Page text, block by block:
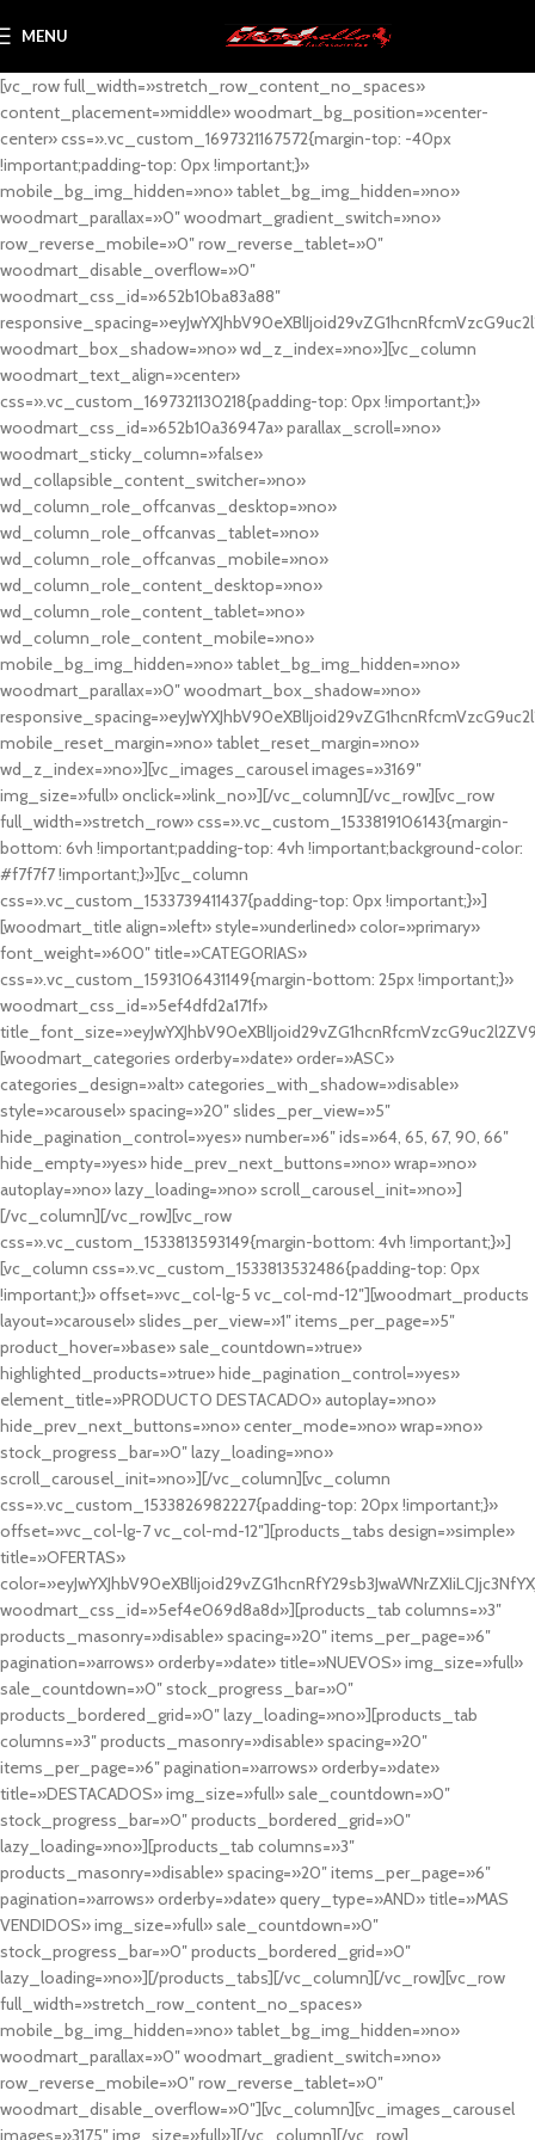
MENU
[vc_row full_width=»stretch_row_content_no_spaces»
content_placement=»middle» woodmart_bg_position=»center-
center» css=».vc_custom_1697321167572{margin-top: -40px
!important;padding-top: 0px !important;}»
mobile_bg_img_hidden=»no» tablet_bg_img_hidden=»no»
woodmart_parallax=»0″ woodmart_gradient_switch=»no»
row_reverse_mobile=»0″ row_reverse_tablet=»0″
woodmart_disable_overflow=»0″
woodmart_css_id=»652b10ba83a88″
woodmart_box_shadow=»no» wd_z_index=»no»][vc_column
woodmart_text_align=»center»
css=».vc_custom_1697321130218{padding-top: 0px !important;}»
woodmart_css_id=»652b10a36947a» parallax_scroll=»no»
woodmart_sticky_column=»false»
wd_collapsible_content_switcher=»no»
wd_column_role_offcanvas_desktop=»no»
wd_column_role_offcanvas_tablet=»no»
wd_column_role_offcanvas_mobile=»no»
wd_column_role_content_desktop=»no»
wd_column_role_content_tablet=»no»
wd_column_role_content_mobile=»no»
mobile_bg_img_hidden=»no» tablet_bg_img_hidden=»no»
woodmart_parallax=»0″ woodmart_box_shadow=»no»
mobile_reset_margin=»no» tablet_reset_margin=»no»
wd_z_index=»no»][vc_images_carousel images=»3169″
img_size=»full» onclick=»link_no»][/vc_column][/vc_row][vc_row
full_width=»stretch_row» css=».vc_custom_1533819106143{margin-
bottom: 6vh !important;padding-top: 4vh !important;background-color:
#f7f7f7 !important;}»][vc_column
css=».vc_custom_1533739411437{padding-top: 0px !important;}»]
[woodmart_title align=»left» style=»underlined» color=»primary»
font_weight=»600″ title=»CATEGORIAS»
css=».vc_custom_1593106431149{margin-bottom: 25px !important;}»
woodmart_css_id=»5ef4dfd2a171f»
[woodmart_categories orderby=»date» order=»ASC»
categories_design=»alt» categories_with_shadow=»disable»
style=»carousel» spacing=»20″ slides_per_view=»5″
hide_pagination_control=»yes» number=»6″ ids=»64, 65, 67, 90, 66″
hide_empty=»yes» hide_prev_next_buttons=»no» wrap=»no»
autoplay=»no» lazy_loading=»no» scroll_carousel_init=»no»]
[/vc_column][/vc_row][vc_row
css=».vc_custom_1533813593149{margin-bottom: 4vh !important;}»]
[vc_column css=».vc_custom_1533813532486{padding-top: 0px
!important;}» offset=»vc_col-lg-5 vc_col-md-12″][woodmart_products
layout=»carousel» slides_per_view=»1″ items_per_page=»5″
product_hover=»base» sale_countdown=»true»
highlighted_products=»true» hide_pagination_control=»yes»
element_title=»PRODUCTO DESTACADO» autoplay=»no»
hide_prev_next_buttons=»no» center_mode=»no» wrap=»no»
stock_progress_bar=»0″ lazy_loading=»no»
scroll_carousel_init=»no»][/vc_column][vc_column
css=».vc_custom_1533826982227{padding-top: 20px !important;}»
offset=»vc_col-lg-7 vc_col-md-12″][products_tabs design=»simple»
title=»OFERTAS»
woodmart_css_id=»5ef4e069d8a8d»][products_tab columns=»3″
products_masonry=»disable» spacing=»20″ items_per_page=»6″
pagination=»arrows» orderby=»date» title=»NUEVOS» img_size=»full»
sale_countdown=»0″ stock_progress_bar=»0″
products_bordered_grid=»0″ lazy_loading=»no»][products_tab
columns=»3″ products_masonry=»disable» spacing=»20″
items_per_page=»6″ pagination=»arrows» orderby=»date»
title=»DESTACADOS» img_size=»full» sale_countdown=»0″
stock_progress_bar=»0″ products_bordered_grid=»0″
lazy_loading=»no»][products_tab columns=»3″
products_masonry=»disable» spacing=»20″ items_per_page=»6″
pagination=»arrows» orderby=»date» query_type=»AND» title=»MAS
VENDIDOS» img_size=»full» sale_countdown=»0″
stock_progress_bar=»0″ products_bordered_grid=»0″
lazy_loading=»no»][/products_tabs][/vc_column][/vc_row][vc_row
full_width=»stretch_row_content_no_spaces»
mobile_bg_img_hidden=»no» tablet_bg_img_hidden=»no»
woodmart_parallax=»0″ woodmart_gradient_switch=»no»
row_reverse_mobile=»0″ row_reverse_tablet=»0″
woodmart_disable_overflow=»0″][vc_column][vc_images_carousel
images=»3175″ img_size=»full»][/vc_column][/vc_row]